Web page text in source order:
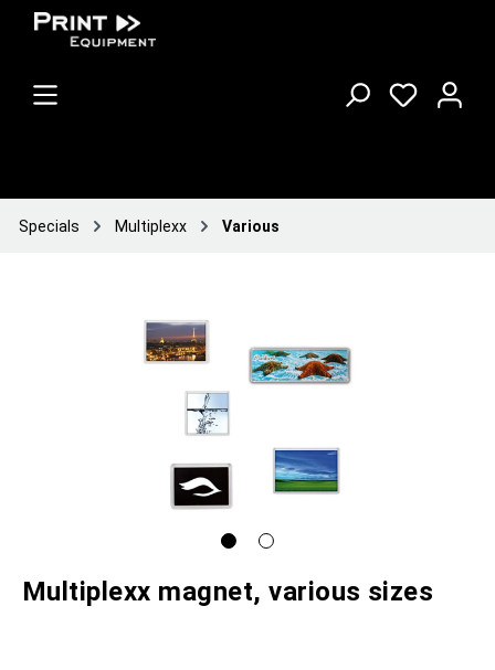
Specials Multiplexx Various
Multiplexx magnet, various sizes